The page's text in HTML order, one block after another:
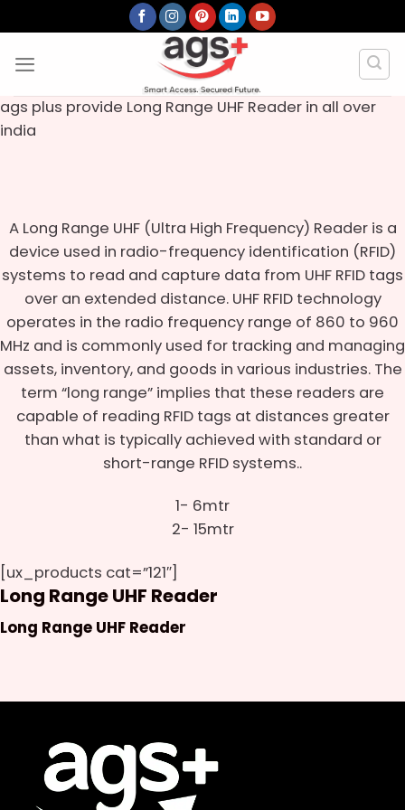
to
content
ags plus provide Long Range UHF Reader in all over
india
A Long Range UHF (Ultra High Frequency) Reader is a
device used in radio-frequency identification (RFID)
systems to read and capture data from UHF RFID tags
over an extended distance. UHF RFID technology
operates in the radio frequency range of 860 to 960
MHz and is commonly used for tracking and managing
assets, inventory, and goods in various industries. The
term “long range” implies that these readers are
capable of reading RFID tags at distances greater
than what is typically achieved with standard or
short-range RFID systems..
1- 6mtr
2- 15mtr
[ux_products cat=”121″]
Long Range UHF Reader
Long Range UHF Reader